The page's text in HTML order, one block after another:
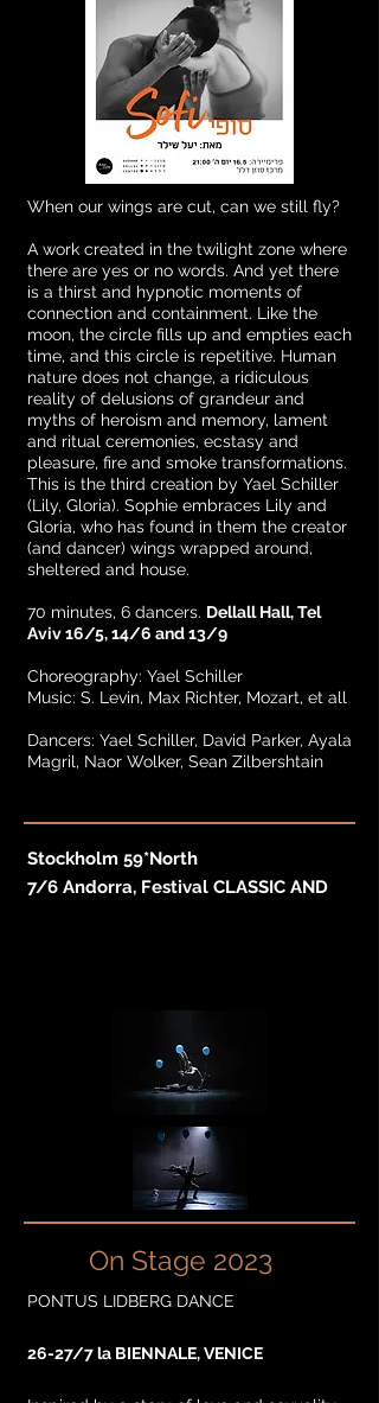
When our wings are cut, can we still fly?
A work created in the twilight zone where
there are yes or no words. And yet there
is a thirst and hypnotic moments of
connection and containment. Like the
moon, the circle fills up and empties each
time, and this circle is repetitive. Human
nature does not change, a ridiculous
reality of delusions of grandeur and
myths of heroism and memory, lament
and ritual ceremonies, ecstasy and
pleasure, fire and smoke transformations.
This is the third creation by Yael Schiller
(Lily, Gloria). Sophie embraces Lily and
Gloria, who has found in them the creator
(and dancer) wings wrapped around,
sheltered and house.
70 minutes, 6 dancers. Dellall Hall, Tel
Aviv 16/5, 14/6 and 13/9
Choreography: Yael Schiller
Music: S. Levin, Max Richter, Mozart, et all
Dancers: Yael Schiller, David Parker, Ayala
Magril, Naor Wolker, Sean Zilbershtain
Stockholm 59*North
7/6 Andorra, Festival CLASSIC AND
On Stage 2023
PONTUS LIDBERG DANCE
26-27/7 la BIENNALE, VENICE